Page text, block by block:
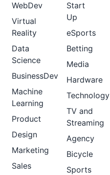
WebDev
Virtual
Reality
Data
Science
BusinessDev
Machine
Learning
Product
Design
Marketing
Sales
Start
Up
eSports
Betting
Media
Hardware
Technology
TV and
Streaming
Agency
Bicycle
Sports